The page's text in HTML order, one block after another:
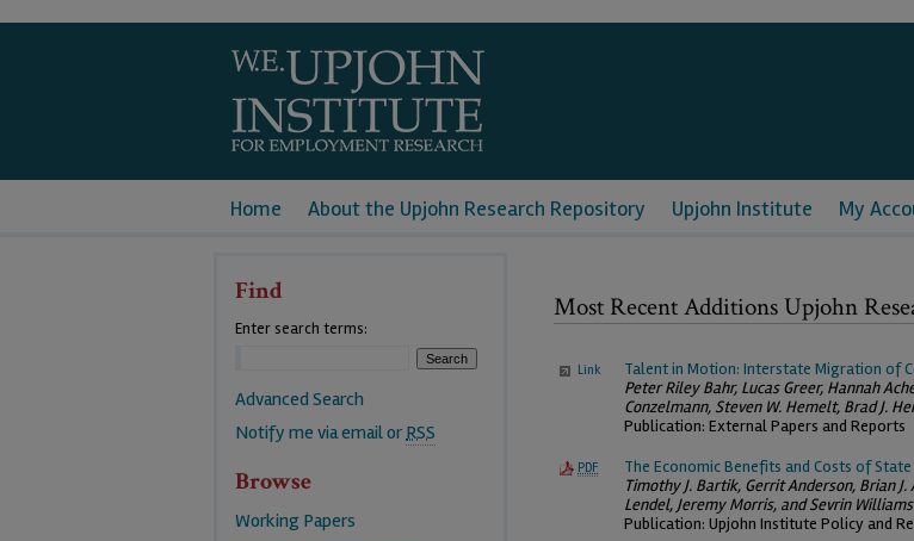
Home About the Upjohn Research Repository Upjohn Institute My
Most Recent Additions Upjohn
Link
Talent in Motion: Interstate Migration of
Peter Riley Bahr, Lucas Greer, Hannah
Conzelmann, Steven W. Hemelt, Brad J.
Publication: External Papers and Reports
PDF
The Economic Benefits and Costs of
Timothy J. Bartik, Gerrit Anderson, Brian
Lendel, Jeremy Morris, and Sevrin Williams
Publication: Upjohn Institute Policy and
Find
Enter search terms:
Advanced Search
Notify me via email orRSS
Browse
Working Papers